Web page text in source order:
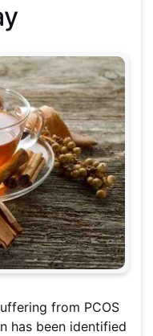
from PCOS
has been identified